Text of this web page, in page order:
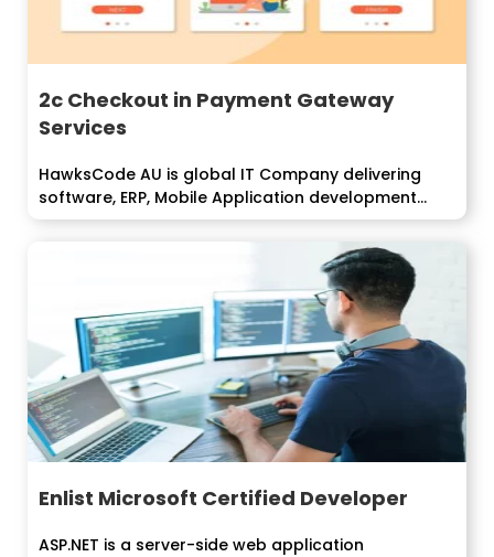
2c Checkout in Payment Gateway
Services
HawksCode AU is global IT Company delivering
software, ERP, Mobile Application development
services...
Enlist Microsoft Certified Developer
ASP.NET is a server-side web application